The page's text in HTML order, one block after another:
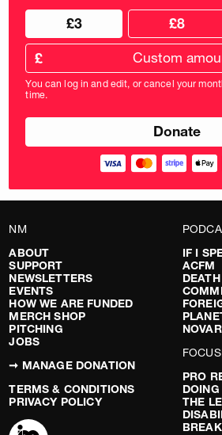
Choose
donation
Choose
donation
amount
£3 £8
Custom
donation
amount
in
pounds
£
You can log in and edit, or cancel your
time.
NM
ABOUT
SUPPORT
NEWSLETTERS
EVENTS
HOW WE ARE FUNDED
MERCH SHOP
PITCHING
JOBS
➞ MANAGE DONATION
TERMS & CONDITIONS
PRIVACY POLICY
IF I
ACFM
PRO
THE